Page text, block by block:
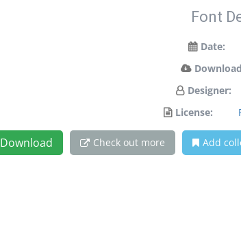
Font
Date:
Designer:
License:
Download Check out more Add